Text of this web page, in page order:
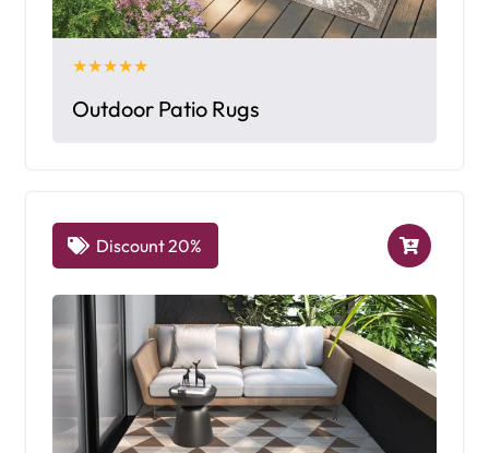
★★★★★
Outdoor Patio Rugs
Discount 20%